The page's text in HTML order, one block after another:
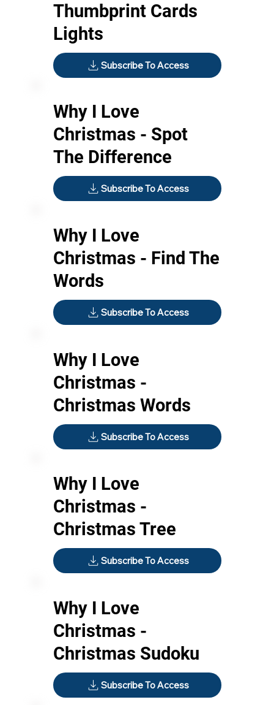
Thumbprint Cards
Lights
Subscribe To Access
Why I Love
Christmas - Spot
The Difference
Subscribe To Access
Why I Love
Christmas - Find The
Words
Subscribe To Access
Why I Love
Christmas -
Christmas Words
Subscribe To Access
Why I Love
Christmas -
Christmas Tree
Subscribe To Access
Why I Love
Christmas -
Christmas Sudoku
Subscribe To Access